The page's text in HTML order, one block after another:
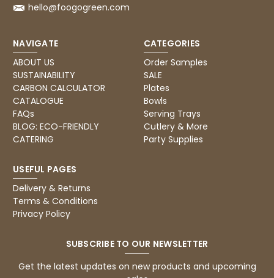
hello@foogogreen.com
NAVIGATE
ABOUT US
SUSTAINABILITY
CARBON CALCULATOR
CATALOGUE
FAQs
BLOG: ECO-FRIENDLY
CATERING
CATEGORIES
Order Samples
SALE
Plates
Bowls
Serving Trays
Cutlery & More
Party Supplies
USEFUL PAGES
Delivery & Returns
Terms & Conditions
Privacy Policy
SUBSCRIBE TO OUR NEWSLETTER
Get the latest updates on new products and upcoming